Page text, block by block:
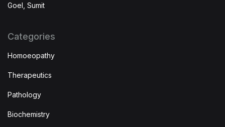
Goel, Sumit
Categories
Homoeopathy
Therapeutics
Pathology
Biochemistry